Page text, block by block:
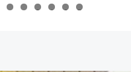
0 1 2 3